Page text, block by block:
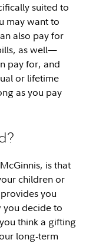
suited to
may want to
also pay for
as well—
pay for, and
or lifetime
as you pay
is that
children or
you
decide to
think a gifting
long-term